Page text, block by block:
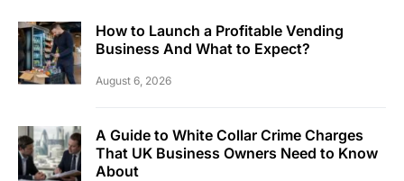
How to Launch a Profitable Vending
Business And What to Expect?
August 6, 2026
A Guide to White Collar Crime Charges
That UK Business Owners Need to Know
About